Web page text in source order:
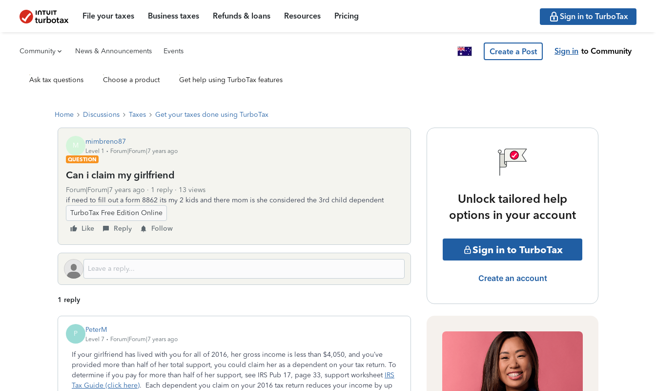
File your taxes Business taxes Refunds & loans Resources Pricing Sign in to TurboTax
Community News & Announcements Events Create a Post Sign in to Community
Ask tax questions Choose a product Get help using TurboTax features
Home Discussions Taxes Get your taxes done using TurboTax
M mimbreno87
Level 1
Forum|Forum|7 years ago
QUESTION
Can i claim my girlfriend
Forum|Forum|7 years ago 1 reply
13 views
if need to fill out a form 8862 its my 2 kids and there mom is she considered the 3rd child dependent
TurboTax Free Edition Online
Like
Reply Follow
1 reply
P PeterM
Level 7 Forum|Forum|7 years ago
If your girlfriend has lived with you for all of 2016, her gross income is less than $4,050, and you’ve
provided more than half of her total support, you could claim her as a dependent on your tax return. To
determine if you pay for more than half of her support, see IRS Pub 17, page 33, support worksheet IRS
Tax Guide (click here). Each dependent you claim on your 2016 tax return reduces your income by up
Unlock tailored help
options in your account
Sign in to TurboTax
Create an account